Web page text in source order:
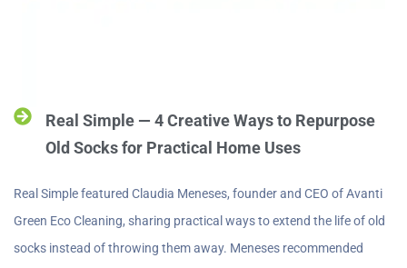
Real Simple — 4 Creative Ways to Repurpose
Old Socks for Practical Home Uses
Real Simple featured Claudia Meneses, founder and CEO of Avanti
Green Eco Cleaning, sharing practical ways to extend the life of old
socks instead of throwing them away. Meneses recommended